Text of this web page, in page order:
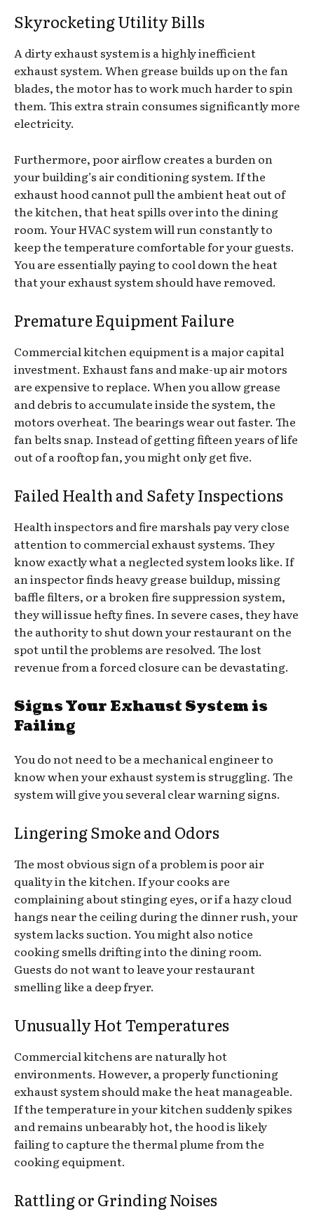
Skyrocketing Utility Bills
A dirty exhaust system is a highly inefficient
exhaust system. When grease builds up on the fan
blades, the motor has to work much harder to spin
them. This extra strain consumes significantly more
electricity.
Furthermore, poor airflow creates a burden on
your building’s air conditioning system. If the
exhaust hood cannot pull the ambient heat out of
the kitchen, that heat spills over into the dining
room. Your HVAC system will run constantly to
keep the temperature comfortable for your guests.
You are essentially paying to cool down the heat
that your exhaust system should have removed.
Premature Equipment Failure
Commercial kitchen equipment is a major capital
investment. Exhaust fans and make-up air motors
are expensive to replace. When you allow grease
and debris to accumulate inside the system, the
motors overheat. The bearings wear out faster. The
fan belts snap. Instead of getting fifteen years of life
out of a rooftop fan, you might only get five.
Failed Health and Safety Inspections
Health inspectors and fire marshals pay very close
attention to commercial exhaust systems. They
know exactly what a neglected system looks like. If
an inspector finds heavy grease buildup, missing
baffle filters, or a broken fire suppression system,
they will issue hefty fines. In severe cases, they have
the authority to shut down your restaurant on the
spot until the problems are resolved. The lost
revenue from a forced closure can be devastating.
Signs Your Exhaust System is
Failing
You do not need to be a mechanical engineer to
know when your exhaust system is struggling. The
system will give you several clear warning signs.
Lingering Smoke and Odors
The most obvious sign of a problem is poor air
quality in the kitchen. If your cooks are
complaining about stinging eyes, or if a hazy cloud
hangs near the ceiling during the dinner rush, your
system lacks suction. You might also notice
cooking smells drifting into the dining room.
Guests do not want to leave your restaurant
smelling like a deep fryer.
Unusually Hot Temperatures
Commercial kitchens are naturally hot
environments. However, a properly functioning
exhaust system should make the heat manageable.
If the temperature in your kitchen suddenly spikes
and remains unbearably hot, the hood is likely
failing to capture the thermal plume from the
cooking equipment.
Rattling or Grinding Noises